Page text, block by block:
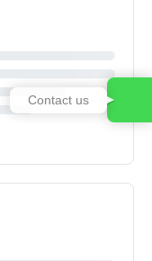
Contact us